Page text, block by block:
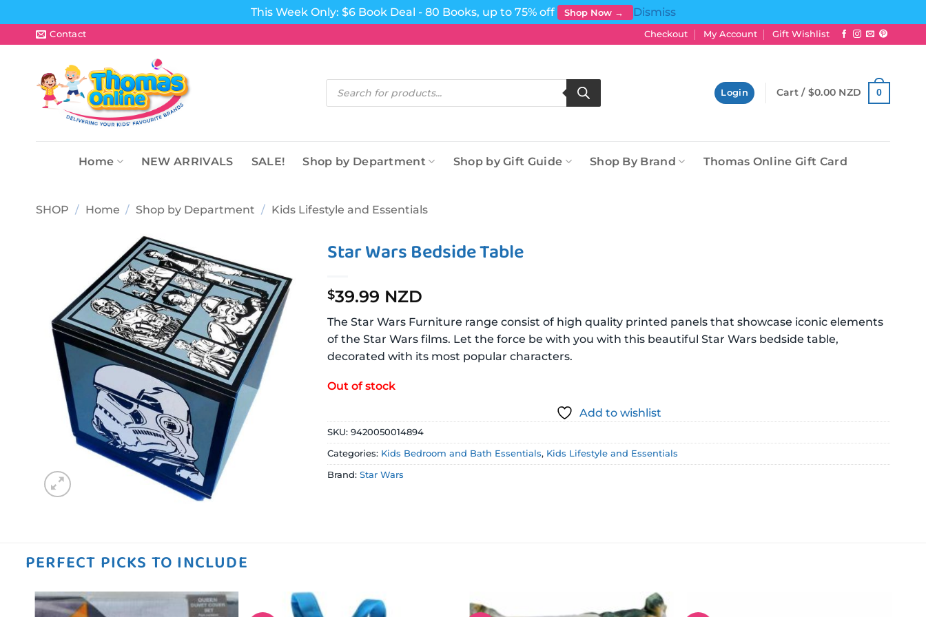
This Week Only: $6 Book Deal - 80 Books, up to 75% off Shop Now →
Dismiss
to
Contact Checkout My Account Gift Wishlist
Products
search
Login Cart / $0.00 NZD 0
Home NEW ARRIVALS SALE! Shop by Department Shop by Gift Guide Shop By Brand Thomas Online Gift Card
SHOP / Home / Shop by Department / Kids Lifestyle and Essentials
Add to
wishlist
Star Wars Bedside Table
$39.99 NZD
The Star Wars Furniture range consist of high quality printed panels that showcase iconic elements
of the Star Wars films. Let the force be with you with this beautiful Star Wars bedside table,
decorated with its most popular characters.
Out of stock
Add to wishlist
SKU:9420050014894
Categories: Kids Bedroom and Bath Essentials, Kids Lifestyle and Essentials
Brand:Star Wars
PERFECT PICKS TO INCLUDE